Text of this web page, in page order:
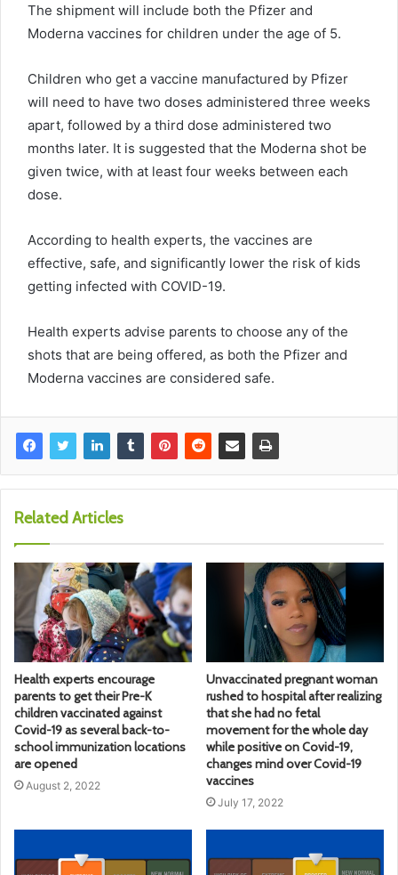
The shipment will include both the Pfizer and
Moderna vaccines for children under the age of 5.
Children who get a vaccine manufactured by Pfizer
will need to have two doses administered three weeks
apart, followed by a third dose administered two
months later. It is suggested that the Moderna shot be
given twice, with at least four weeks between each
dose.
According to health experts, the vaccines are
effective, safe, and significantly lower the risk of kids
getting infected with COVID-19.
Health experts advise parents to choose any of the
shots that are being offered, as both the Pfizer and
Moderna vaccines are considered safe.
Related Articles
Health experts encourage
parents to get their Pre-K
children vaccinated against
Covid-19 as several back-to-
school immunization locations
are opened
August 2, 2022
Unvaccinated pregnant woman
rushed to hospital after realizing
that she had no fetal
movement for the whole day
while positive on Covid-19,
changes mind over Covid-19
vaccines
July 17, 2022